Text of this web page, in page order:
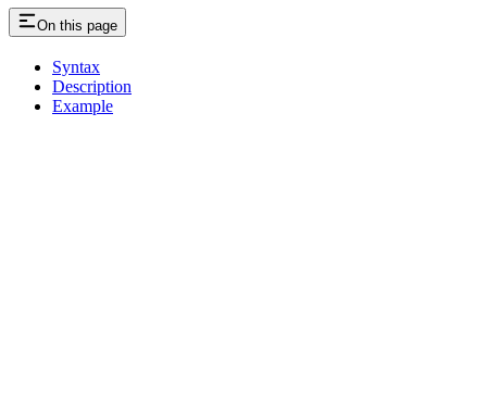
On this page
Syntax
Description
Example